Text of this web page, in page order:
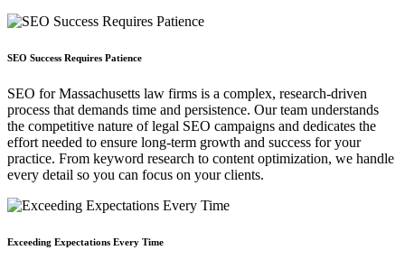
SEO Success Requires Patience
SEO for Massachusetts law firms is a complex, research-driven
process that demands time and persistence. Our team understands
the competitive nature of legal SEO campaigns and dedicates the
effort needed to ensure long-term growth and success for your
practice. From keyword research to content optimization, we handle
every detail so you can focus on your clients.
Exceeding Expectations Every Time